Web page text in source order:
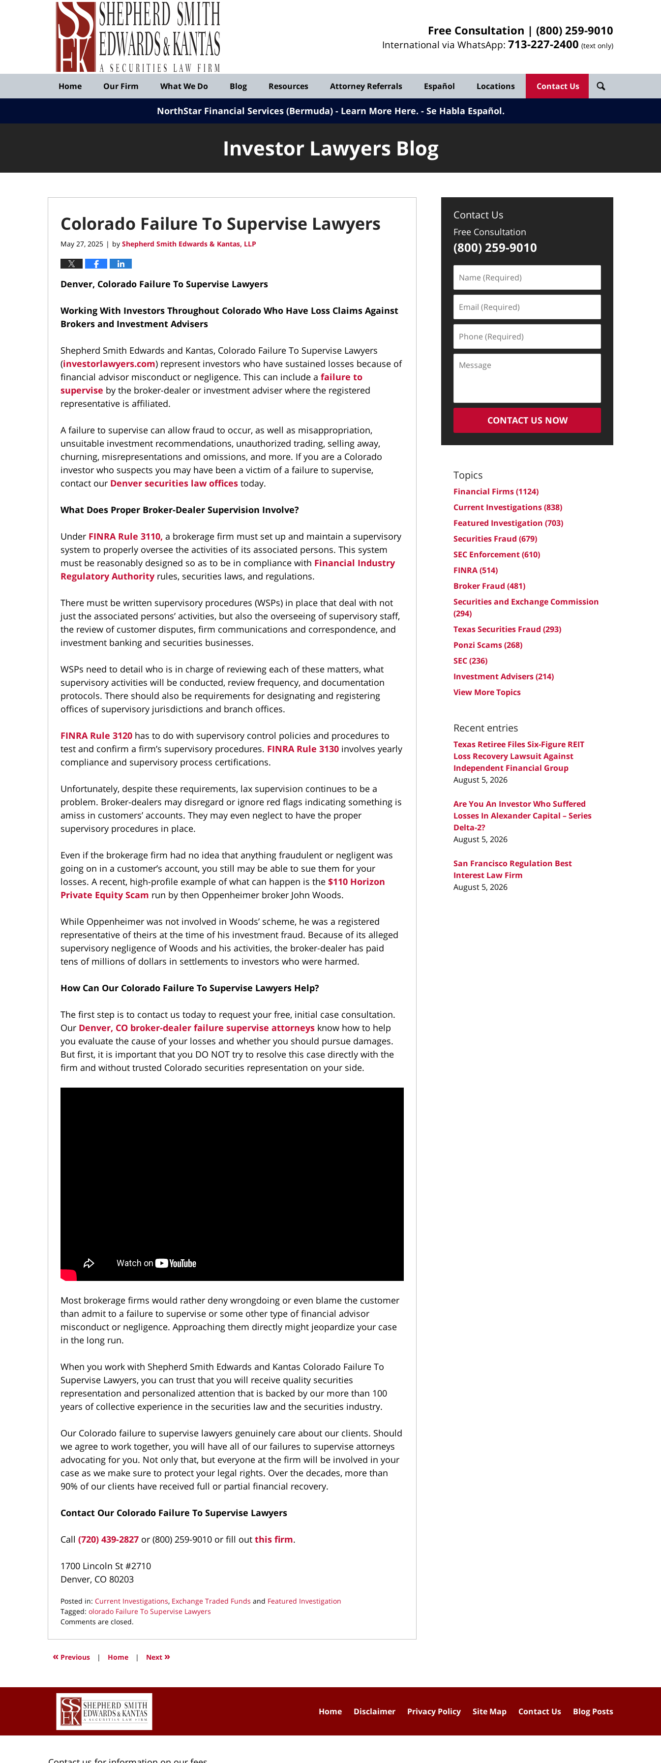
Free Consultation | (800) 259-9010
International via WhatsApp: 713-227-2400 (text only)
Published
Shepherd
Edwards
&
Kantas,
LLP
Home Our Firm What We Do Blog Resources Attorney Referrals Español Locations Contact Us
NorthStar Financial Services (Bermuda) - Learn More Here. Se Habla Español.
Investor Lawyers Blog
Colorado Failure To Supervise Lawyers
May 27, 2025 | by Shepherd Smith Edwards & Kantas, LLP
Denver, Colorado Failure To Supervise Lawyers
Working With Investors Throughout Colorado Who Have Loss Claims Against
Brokers and Investment Advisers
Shepherd Smith Edwards and Kantas, Colorado Failure To Supervise Lawyers
(investorlawyers.com) represent investors who have sustained losses because of
financial advisor misconduct or negligence. This can include a failure to
supervise by the broker-dealer or investment adviser where the registered
representative is affiliated.
A failure to supervise can allow fraud to occur, as well as misappropriation,
unsuitable investment recommendations, unauthorized trading, selling away,
churning, misrepresentations and omissions, and more. If you are a Colorado
investor who suspects you may have been a victim of a failure to supervise,
contact our Denver securities law offices today.
What Does Proper Broker-Dealer Supervision Involve?
Under FINRA Rule 3110, a brokerage firm must set up and maintain a supervisory
system to properly oversee the activities of its associated persons. This system
must be reasonably designed so as to be in compliance with Financial Industry
Regulatory Authority rules, securities laws, and regulations.
There must be written supervisory procedures (WSPs) in place that deal with not
just the associated persons’ activities, but also the overseeing of supervisory staff,
the review of customer disputes, firm communications and correspondence, and
investment banking and securities businesses.
WSPs need to detail who is in charge of reviewing each of these matters, what
supervisory activities will be conducted, review frequency, and documentation
protocols. There should also be requirements for designating and registering
offices of supervisory jurisdictions and branch offices.
FINRA Rule 3120 has to do with supervisory control policies and procedures to
test and confirm a firm’s supervisory procedures. FINRA Rule 3130 involves yearly
compliance and supervisory process certifications.
Unfortunately, despite these requirements, lax supervision continues to be a
problem. Broker-dealers may disregard or ignore red flags indicating something is
amiss in customers’ accounts. They may even neglect to have the proper
supervisory procedures in place.
Even if the brokerage firm had no idea that anything fraudulent or negligent was
going on in a customer’s account, you still may be able to sue them for your
losses. A recent, high-profile example of what can happen is the $110 Horizon
Private Equity Scam run by then Oppenheimer broker John Woods.
While Oppenheimer was not involved in Woods’ scheme, he was a registered
representative of theirs at the time of his investment fraud. Because of its alleged
supervisory negligence of Woods and his activities, the broker-dealer has paid
tens of millions of dollars in settlements to investors who were harmed.
How Can Our Colorado Failure To Supervise Lawyers Help?
The first step is to contact us today to request your free, initial case consultation.
Our Denver, CO broker-dealer failure supervise attorneys know how to help
you evaluate the cause of your losses and whether you should pursue damages.
But first, it is important that you DO NOT try to resolve this case directly with the
firm and without trusted Colorado securities representation on your side.
Most brokerage firms would rather deny wrongdoing or even blame the customer
than admit to a failure to supervise or some other type of financial advisor
misconduct or negligence. Approaching them directly might jeopardize your case
in the long run.
When you work with Shepherd Smith Edwards and Kantas Colorado Failure To
Supervise Lawyers, you can trust that you will receive quality securities
representation and personalized attention that is backed by our more than 100
years of collective experience in the securities law and the securities industry.
Our Colorado failure to supervise lawyers genuinely care about our clients. Should
we agree to work together, you will have all of our failures to supervise attorneys
advocating for you. Not only that, but everyone at the firm will be involved in your
case as we make sure to protect your legal rights. Over the decades, more than
90% of our clients have received full or partial financial recovery.
Contact Our Colorado Failure To Supervise Lawyers
Call (720) 439-2827 or (800) 259-9010 or fill out this firm.
1700 Lincoln St #2710
Denver, CO 80203
Posted in: Current Investigations, Exchange Traded Funds and Featured Investigation
Tagged: olorado Failure To Supervise Lawyers
Updated:
27,
9:58
Comments are closed.
« Previous | Home | Next »
Contact Us
Free Consultation
(800) 259-9010
(Required)
(Required)
(Required)
CONTACT US NOW
Topics
Financial Firms(1124)
Current Investigations(838)
Featured Investigation (703)
Securities Fraud (679)
SEC Enforcement(610)
FINRA(514)
Broker Fraud (481)
Securities and Exchange Commission
(294)
Texas Securities Fraud (293)
Ponzi Scams(268)
SEC(236)
Investment Advisers(214)
View More Topics
Recent entries
Texas Retiree Files Six-Figure REIT
Loss Recovery Lawsuit Against
Independent Financial Group
August 5, 2026
Are You An Investor Who Suffered
Losses In Alexander Capital – Series
Delta-2?
August 5, 2026
San Francisco Regulation Best
Interest Law Firm
August 5, 2026
Home Disclaimer Privacy Policy Site Map Contact Us Blog Posts